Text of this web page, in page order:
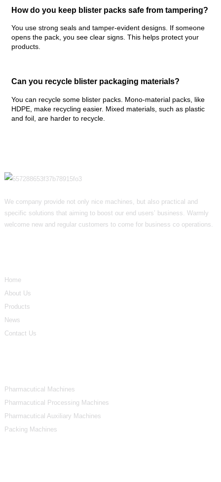
How do you keep blister packs safe from tampering?
You use strong seals and tamper-evident designs. If someone
opens the pack, you see clear signs. This helps protect your
products.
Can you recycle blister packaging materials?
You can recycle some blister packs. Mono-material packs, like
HDPE, make recycling easier. Mixed materials, such as plastic
and foil, are harder to recycle.
We company provide not only nice machines, but also practical and
specific solutions that aiming to boost our end users’ business. Warmly
welcome new and regular customers to come for business co operations.
Home
About Us
Products
News
Contact Us
Pharmacutical Machines
Pharmacutical Processing Machines
Pharmacutical Auxiliary Machines
Packing Machines